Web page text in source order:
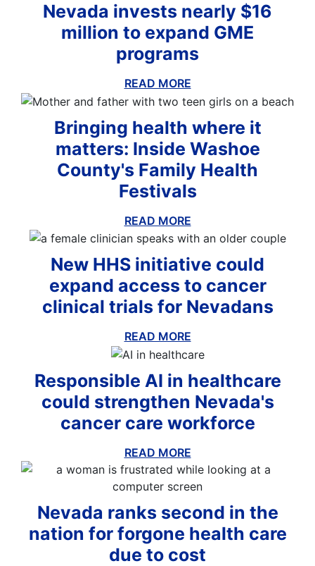
Nevada invests nearly $16
million to expand GME
programs
READ MORE
Bringing health where it
matters: Inside Washoe
County's Family Health
Festivals
READ MORE
New HHS initiative could
expand access to cancer
clinical trials for Nevadans
READ MORE
Responsible AI in healthcare
could strengthen Nevada's
cancer care workforce
READ MORE
Nevada ranks second in the
nation for forgone health care
due to cost